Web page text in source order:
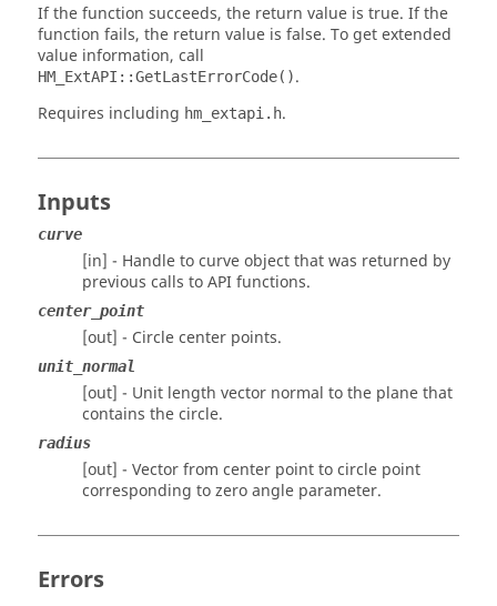
If the function succeeds, the return value is true. If the
function fails, the return value is false. To get extended
value information, call
HM_ExtAPI::GetLastErrorCode().
Requires including hm_extapi.h.
Inputs
curve
[in] - Handle to curve object that was returned by
previous calls to API functions.
center_point
[out] - Circle center points.
unit_normal
[out] - Unit length vector normal to the plane that
contains the circle.
radius
[out] - Vector from center point to circle point
corresponding to zero angle parameter.
Errors